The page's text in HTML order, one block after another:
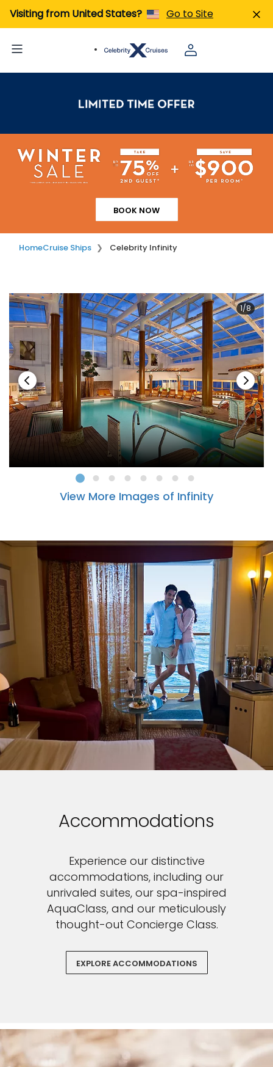
Visiting from United States? Go to Site
BOOK NOW
HomeCruise Ships Celebrity Infinity
1/8
View More Images of Infinity
Accommodations
Experience our distinctive
accommodations, including our
unrivaled suites, our spa-inspired
AquaClass, and our meticulously
thought-out Concierge Class.
EXPLORE ACCOMMODATIONS